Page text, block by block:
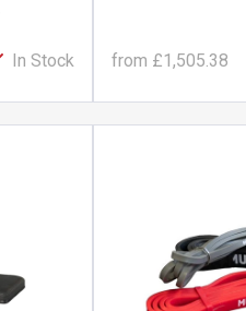
In Stock from £1,505.38